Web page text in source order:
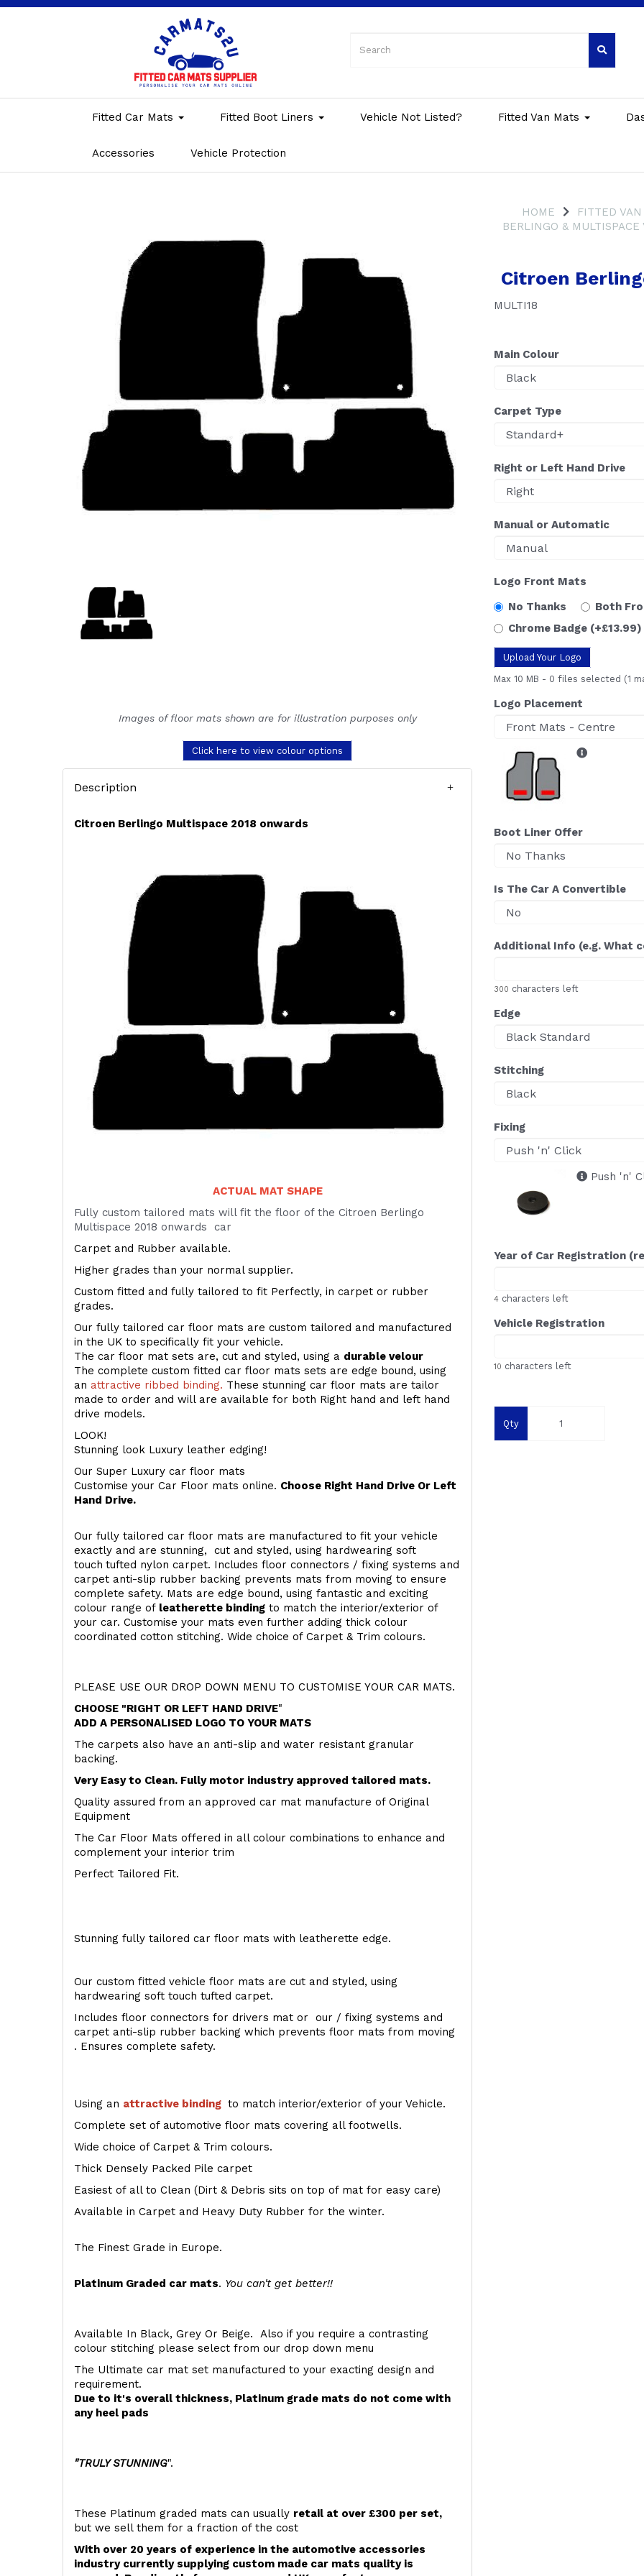
Fitted Car Mats Fitted Boot Liners Vehicle Not Listed? Fitted Van Mats
Accessories Vehicle Protection
Images of floor mats shown are for illustration purposes only
Click here to view colour options
Description
Citroen Berlingo Multispace 2018 onwards
ACTUAL MAT SHAPE
Fully custom tailored mats will fit the floor of the Citroen Berlingo
Multispace 2018 onwards car
Carpet and Rubber available.
Higher grades than your normal supplier.
Custom fitted and fully tailored to fit Perfectly, in carpet or rubber
grades.
Our fully tailored car floor mats are custom tailored and manufactured
in the UK to specifically fit your vehicle.
The car floor mat sets are, cut and styled, using a durable velour
The complete custom fitted car floor mats sets are edge bound, using
an attractive ribbed binding. These stunning car floor mats are tailor
made to order and will are available for both Right hand and left hand
drive models.
LOOK!
Stunning look Luxury leather edging!
Our Super Luxury car floor mats
Customise your Car Floor mats online. Choose Right Hand Drive Or Left
Hand Drive.
Our fully tailored car floor mats are manufactured to fit your vehicle
exactly and are stunning, cut and styled, using hardwearing soft
touch tufted nylon carpet. Includes floor connectors / fixing systems and
carpet anti-slip rubber backing prevents mats from moving to ensure
complete safety. Mats are edge bound, using fantastic and exciting
colour range of leatherette binding to match the interior/exterior of
your car. Customise your mats even further adding thick colour
coordinated cotton stitching. Wide choice of Carpet & Trim colours.
PLEASE USE OUR DROP DOWN MENU TO CUSTOMISE YOUR CAR MATS.
CHOOSE "RIGHT OR LEFT HAND DRIVE"
ADD A PERSONALISED LOGO TO YOUR MATS
The carpets also have an anti-slip and water resistant granular
backing.
Very Easy to Clean. Fully motor industry approved tailored mats.
Quality assured from an approved car mat manufacture of Original
Equipment
The Car Floor Mats offered in all colour combinations to enhance and
complement your interior trim
Perfect Tailored Fit.
Stunning fully tailored car floor mats with leatherette edge.
Our custom fitted vehicle floor mats are cut and styled, using
hardwearing soft touch tufted carpet.
Includes floor connectors for drivers mat or our / fixing systems and
carpet anti-slip rubber backing which prevents floor mats from moving
. Ensures complete safety.
Using an attractive binding to match interior/exterior of your Vehicle.
Complete set of automotive floor mats covering all footwells.
Wide choice of Carpet & Trim colours.
Thick Densely Packed Pile carpet
Easiest of all to Clean (Dirt & Debris sits on top of mat for easy care)
Available in Carpet and Heavy Duty Rubber for the winter.
The Finest Grade in Europe.
Platinum Graded car mats. You can't get better!!
Available In Black, Grey Or Beige. Also if you require a contrasting
colour stitching please select from our drop down menu
The Ultimate car mat set manufactured to your exacting design and
requirement.
Due to it's overall thickness, Platinum grade mats do not come with
any heel pads
"TRULY STUNNING".
These Platinum graded mats can usually retail at over £300 per set,
but we sell them for a fraction of the cost
With over 20 years of experience in the automotive accessories
industry currently supplying custom made car mats quality is
HOME FITTED
BERLINGO & MULTISPACE
Citroen
MULTI18
Main Colour
Carpet Type
Right or Left Hand Drive
Manual or Automatic
Logo Front Mats
No Thanks
Both
Chrome Badge (+£13.99)
Upload Your Logo
Max 10 MB - 0 files selected (1
Logo Placement
Boot Liner Offer
Is The Car A Convertible
Additional Info (e.g. What
300 characters left
Edge
Stitching
Fixing
Push 'n'
Year of Car Registration
4 characters left
Vehicle Registration
10 characters left
Qty